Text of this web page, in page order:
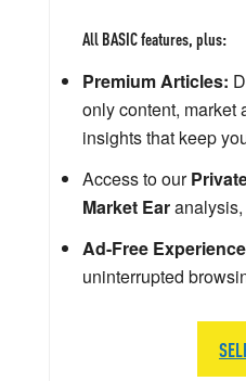
All BASIC features, plus:
Premium Articles:
only content, market
insights that keep
Access to our
Market Ear
Ad-Free
uninterrupted